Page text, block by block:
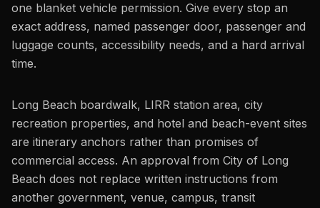
one blanket vehicle permission. Give every stop an
exact address, named passenger door, passenger and
luggage counts, accessibility needs, and a hard arrival
time.
Long Beach boardwalk, LIRR station area, city
recreation properties, and hotel and beach-event sites
are itinerary anchors rather than promises of
commercial access. An approval from City of Long
Beach does not replace written instructions from
another government, venue, campus, transit